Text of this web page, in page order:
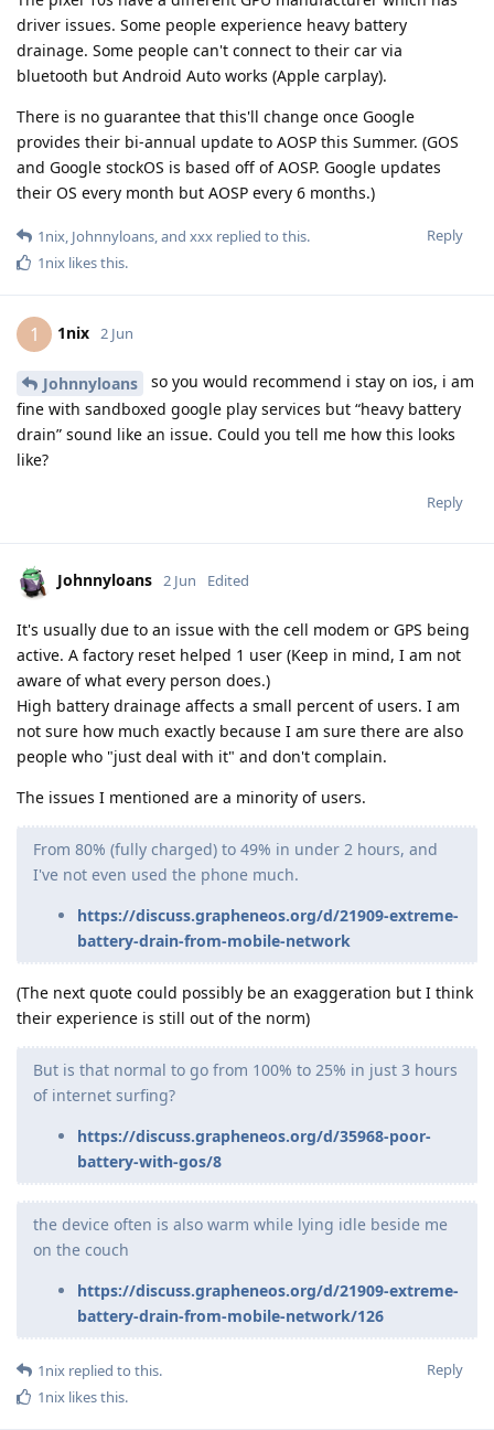
driver issues. Some people experience heavy battery
drainage. Some people can't connect to their car via
bluetooth but Android Auto works (Apple carplay).
There is no guarantee that this'll change once Google
provides their bi-annual update to AOSP this Summer. (GOS
and Google stockOS is based off of AOSP. Google updates
their OS every month but AOSP every 6 months.)
Reply
1nix, Johnnyloans, and xxx replied to this.
1nix likes this.
1 1nix 2 Jun
Johnnyloans
so you would recommend i stay on ios, i am
fine with sandboxed google play services but “heavy battery
drain” sound like an issue. Could you tell me how this looks
like?
Reply
Johnnyloans 2 Jun Edited
It's usually due to an issue with the cell modem or GPS being
active. A factory reset helped 1 user (Keep in mind, I am not
aware of what every person does.)
High battery drainage affects a small percent of users. I am
not sure how much exactly because I am sure there are also
people who "just deal with it" and don't complain.
The issues I mentioned are a minority of users.
From 80% (fully charged) to 49% in under 2 hours, and
I've not even used the phone much.
https://discuss.grapheneos.org/d/21909-extreme-
battery-drain-from-mobile-network
(The next quote could possibly be an exaggeration but I think
their experience is still out of the norm)
But is that normal to go from 100% to 25% in just 3 hours
of internet surfing?
https://discuss.grapheneos.org/d/35968-poor-
battery-with-gos/8
the device often is also warm while lying idle beside me
on the couch
https://discuss.grapheneos.org/d/21909-extreme-
battery-drain-from-mobile-network/126
Reply
1nix replied to this.
1nix likes this.